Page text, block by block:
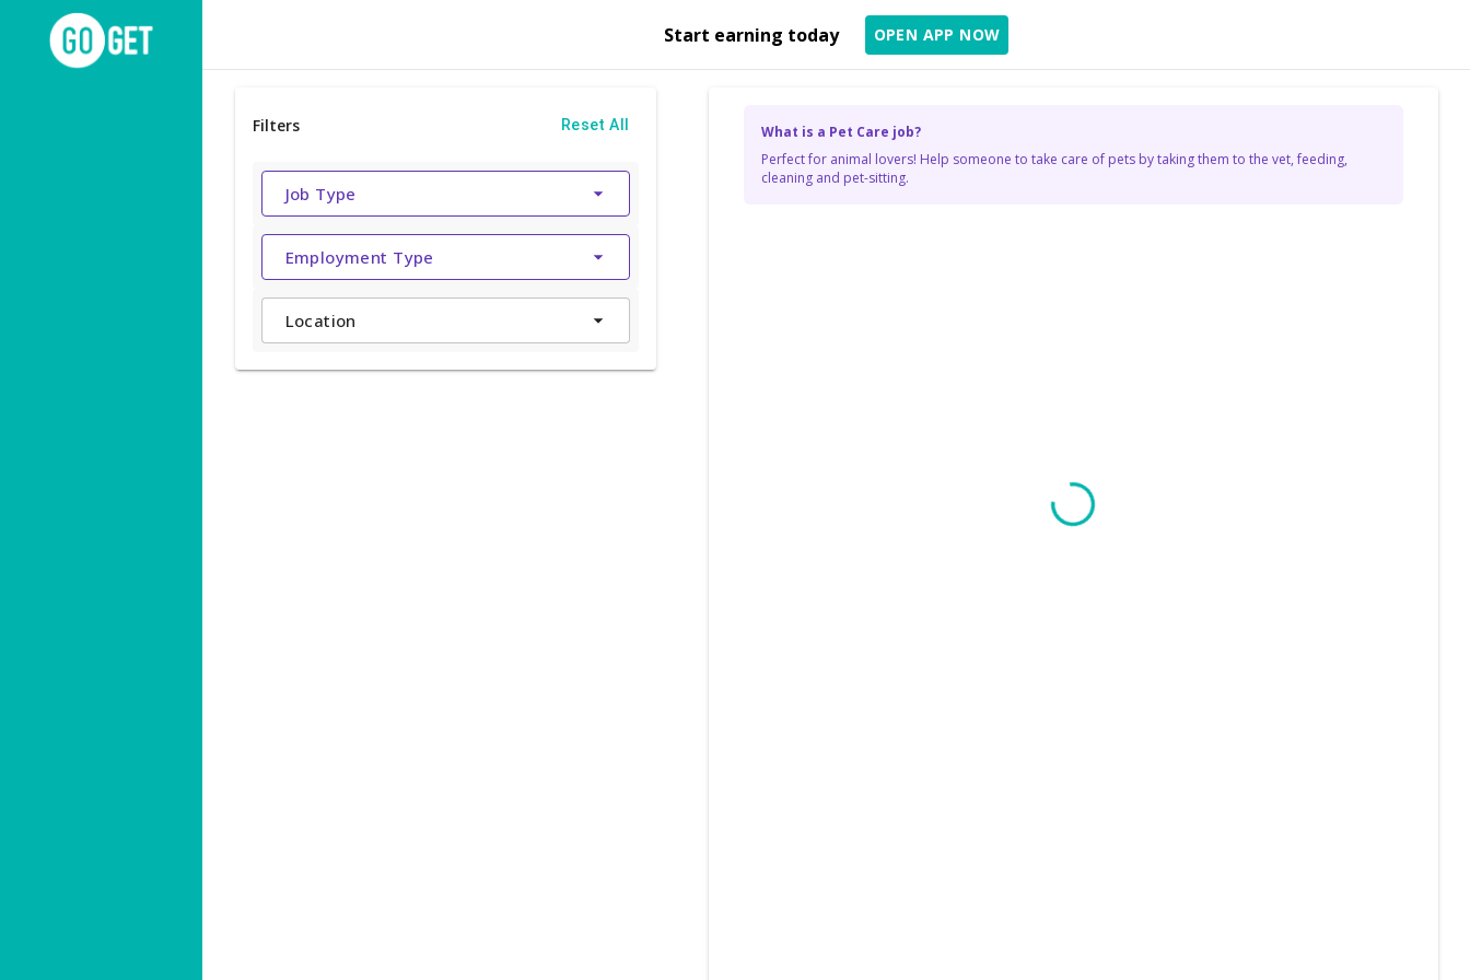
Start earning today OPEN APP NOW
Filters Reset All
Job Type
Employment Type
Location
What is a Pet Care job?
Perfect for animal lovers! Help someone to take care of pets by taking them to the vet, feeding,
cleaning and pet-sitting.